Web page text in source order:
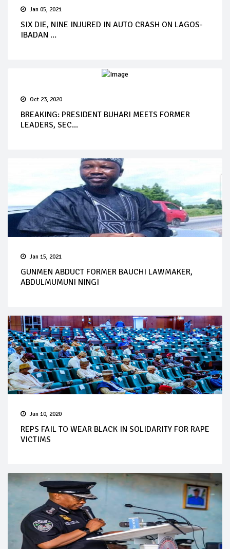
Jan 05, 2021
SIX DIE, NINE INJURED IN AUTO CRASH ON LAGOS-
IBADAN ...
Oct 23, 2020
BREAKING: PRESIDENT BUHARI MEETS FORMER
LEADERS, SEC...
Jan 15, 2021
GUNMEN ABDUCT FORMER BAUCHI LAWMAKER,
ABDULMUMUNI NINGI
Jun 10, 2020
REPS FAIL TO WEAR BLACK IN SOLIDARITY FOR RAPE
VICTIMS